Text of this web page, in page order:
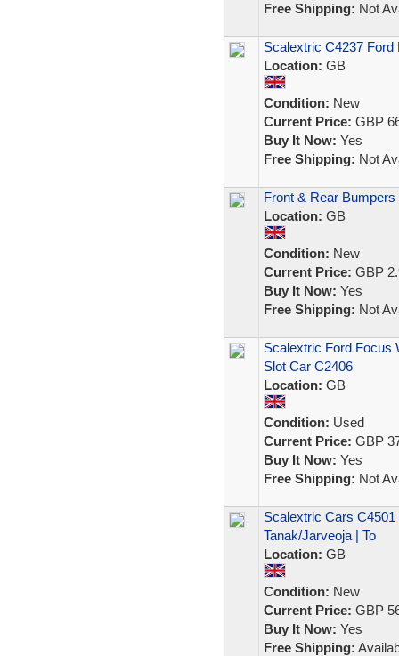
Free Shipping: Not
Scalextric C4237
Location: GB
Condition: New
Current Price: GBP
Buy It Now: Yes
Free Shipping: Not
Front & Rear
Location: GB
Condition: New
Current Price: GBP
Buy It Now: Yes
Free Shipping: Not
Scalextric Ford Focus
Slot Car C2406
Location: GB
Condition: Used
Current Price: GBP
Buy It Now: Yes
Free Shipping: Not
Scalextric Cars
Tanak/Jarveoja | To
Location: GB
Condition: New
Current Price: GBP
Buy It Now: Yes
Free Shipping: